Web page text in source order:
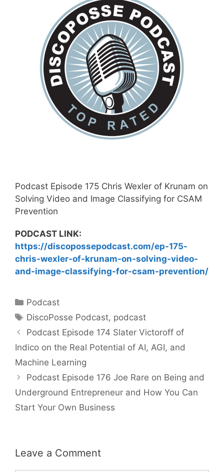
Podcast Episode 175 Chris Wexler of Krunam on
Solving Video and Image Classifying for CSAM
Prevention
PODCAST LINK:
https://discopossepodcast.com/ep-175-
chris-wexler-of-krunam-on-solving-video-
and-image-classifying-for-csam-prevention/
Categories
Podcast
Tags
DiscoPosse Podcast, podcast
Podcast Episode 174 Slater Victoroff of
Indico on the Real Potential of AI, AGI, and
Machine Learning
Podcast Episode 176 Joe Rare on Being and
Underground Entrepreneur and How You Can
Start Your Own Business
Leave a Comment